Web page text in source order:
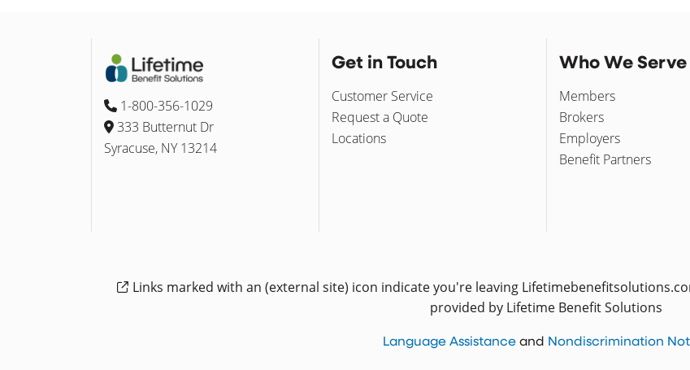
1-800-356-1029
333 Butternut Dr
Syracuse, NY 13214
Get in Touch
Customer Service
Request a Quote
Locations
Who We Serve
Members
Brokers
Employers
Benefit Partners
Links marked with an (external site) icon indicate you're leaving
provided by Lifetime Benefit Solutions
Language Assistance(opens in a new window)
and Nondiscrimination